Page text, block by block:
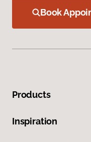
Book
Products
Inspiration